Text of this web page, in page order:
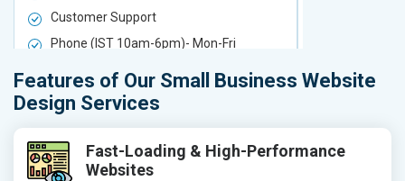
Customer Support
Phone (IST 10am-6pm)- Mon-Fri
Email (24x7)
Delivery Time- 7 Working Days
Get a best proposal
Email (24x7)
Features of Our Small Business Website
Design Services
Fast-Loading & High-Performance
Websites